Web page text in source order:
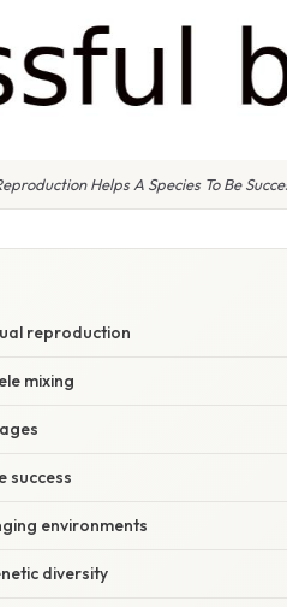
Helps A Species To Be
reproduction
mixing
success
environments
diversity